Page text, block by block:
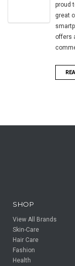
proud
great
offers
SHOP
View All Brands
Skin-Care
Hair Care
Fashion
Health